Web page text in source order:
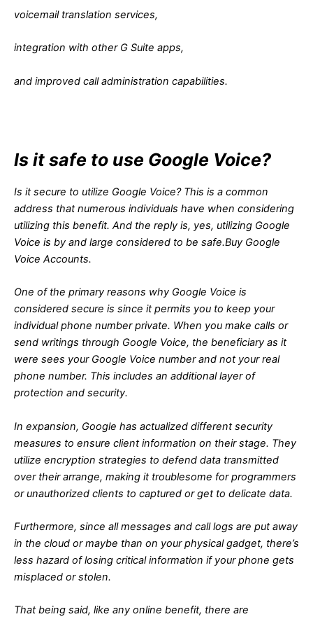
voicemail translation services,
integration with other G Suite apps,
and improved call administration capabilities.
Is it safe to use Google Voice?
Is it secure to utilize Google Voice? This is a common
address that numerous individuals have when considering
utilizing this benefit. And the reply is, yes, utilizing Google
Voice is by and large considered to be safe.Buy Google
Voice Accounts.
One of the primary reasons why Google Voice is
considered secure is since it permits you to keep your
individual phone number private. When you make calls or
send writings through Google Voice, the beneficiary as it
were sees your Google Voice number and not your real
phone number. This includes an additional layer of
protection and security.
In expansion, Google has actualized different security
measures to ensure client information on their stage. They
utilize encryption strategies to defend data transmitted
over their arrange, making it troublesome for programmers
or unauthorized clients to captured or get to delicate data.
Furthermore, since all messages and call logs are put away
in the cloud or maybe than on your physical gadget, there’s
less hazard of losing critical information if your phone gets
misplaced or stolen.
That being said, like any online benefit, there are